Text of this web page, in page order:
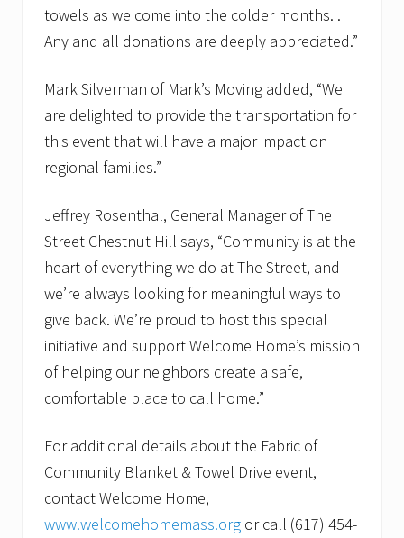
towels as we come into the colder months. .
Any and all donations are deeply appreciated.”
Mark Silverman of Mark’s Moving added, “We
are delighted to provide the transportation for
this event that will have a major impact on
regional families.”
Jeffrey Rosenthal, General Manager of The
Street Chestnut Hill says, “Community is at the
heart of everything we do at The Street, and
we’re always looking for meaningful ways to
give back. We’re proud to host this special
initiative and support Welcome Home’s mission
of helping our neighbors create a safe,
comfortable place to call home.”
For additional details about the Fabric of
Community Blanket & Towel Drive event,
contact Welcome Home,
www.welcomehomemass.org or call (617) 454-